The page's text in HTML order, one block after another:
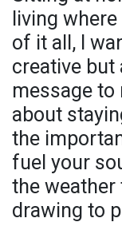
living
of it all, I
creative but
message
about
the
fuel your
the
drawing to